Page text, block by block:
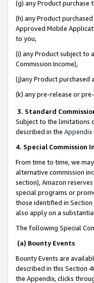
(g) any Product
(h) any Product
Approved Mobile
to you,
(i) any Product subject to
Commission Income),
(j)any Product purchased
(k) any pre-release or
3. Standard
Subject to the limitations
described in the Appendix
4. Special Commission
From time to time, we
alternative commission
section), Amazon
special programs or
those identified in
also apply on a
The following Special
(a) Bounty Events
Bounty Events are
described in this Section
the Appendix, clicks